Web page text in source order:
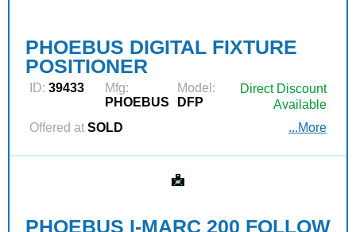
PHOEBUS DIGITAL FIXTURE
POSITIONER
ID: 39433
Mfg:
PHOEBUS
Model:
DFP
Direct Discount
Available
Offered at SOLD ...More
PHOEBUS I-MARC 200 FOLLOW